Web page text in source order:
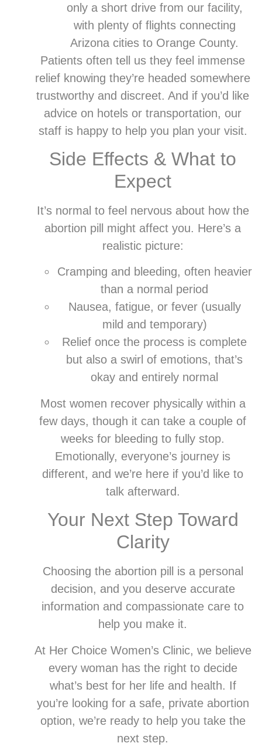
only a short drive from our facility,
with plenty of flights connecting
Arizona cities to Orange County.
Patients often tell us they feel immense
relief knowing they’re headed somewhere
trustworthy and discreet. And if you’d like
advice on hotels or transportation, our
staff is happy to help you plan your visit.
Side Effects & What to
Expect
It’s normal to feel nervous about how the
abortion pill might affect you. Here’s a
realistic picture:
Cramping and bleeding, often heavier
than a normal period
Nausea, fatigue, or fever (usually
mild and temporary)
Relief once the process is complete
but also a swirl of emotions, that’s
okay and entirely normal
Most women recover physically within a
few days, though it can take a couple of
weeks for bleeding to fully stop.
Emotionally, everyone’s journey is
different, and we’re here if you’d like to
talk afterward.
Your Next Step Toward
Clarity
Choosing the abortion pill is a personal
decision, and you deserve accurate
information and compassionate care to
help you make it.
At Her Choice Women’s Clinic, we believe
every woman has the right to decide
what’s best for her life and health. If
you’re looking for a safe, private abortion
option, we’re ready to help you take the
next step.